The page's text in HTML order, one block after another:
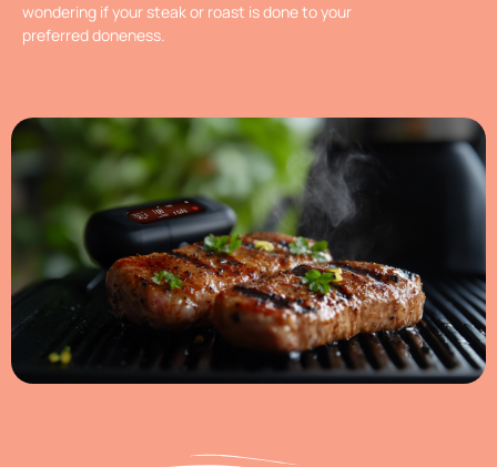
wondering if your steak or roast is done to your
preferred doneness.